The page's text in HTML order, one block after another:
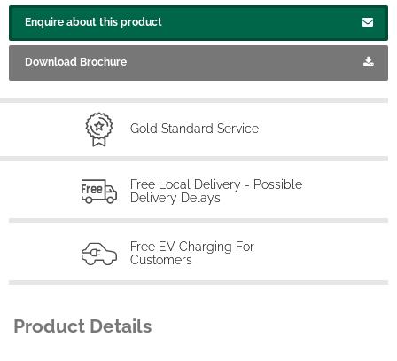
Enquire about this product
Download Brochure
Gold Standard Service
Free Local Delivery - Possible
Delivery Delays
Free EV Charging For
Customers
Product Details